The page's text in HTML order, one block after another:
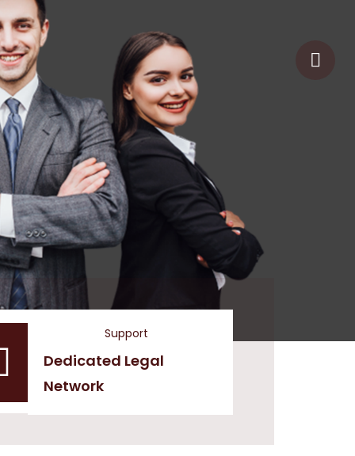
Support
Dedicated Legal
Network